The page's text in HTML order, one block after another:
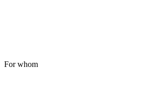
For whom